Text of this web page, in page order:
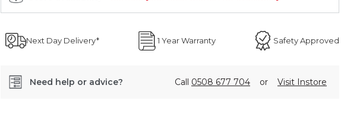
Next Day Delivery* 1 Year Warranty Safety Approved
Need help or advice? Call 0508 677 704 or Visit Instore